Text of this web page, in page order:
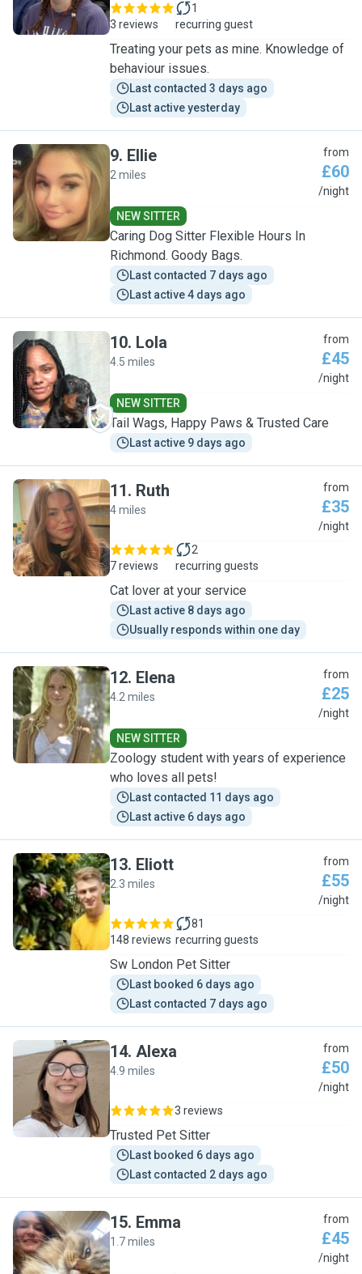
3 reviews
1
recurring guest
Treating your pets as mine. Knowledge of
behaviour issues.
Last contacted 3 days ago
Last active yesterday
E
9. Ellie
2 miles
from
£60
/night
NEW SITTER
Caring Dog Sitter Flexible Hours In
Richmond. Goody Bags.
Last contacted 7 days ago
Last active 4 days ago
L
10. Lola
4.5 miles
from
£45
/night
NEW SITTER
Tail Wags, Happy Paws & Trusted Care
Last active 9 days ago
R
11. Ruth
4 miles
from
£35
/night
7 reviews
2
recurring guests
Cat lover at your service
Last active 8 days ago
Usually responds within one day
E
12. Elena
4.2 miles
from
£25
/night
NEW SITTER
Zoology student with years of experience
who loves all pets!
Last contacted 11 days ago
Last active 6 days ago
E
13. Eliott
2.3 miles
from
£55
/night
148 reviews
81
recurring guests
Sw London Pet Sitter
Last booked 6 days ago
Last contacted 7 days ago
A
14. Alexa
4.9 miles
from
£50
/night
3 reviews
Trusted Pet Sitter
Last booked 6 days ago
Last contacted 2 days ago
E
15. Emma
1.7 miles
from
£45
/night